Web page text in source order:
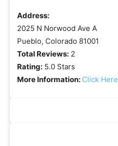
Address:
2025 N Norwood Ave A
Pueblo, Colorado 81001
Total Reviews: 2
Rating: 5.0 Stars
More Information: Click Here